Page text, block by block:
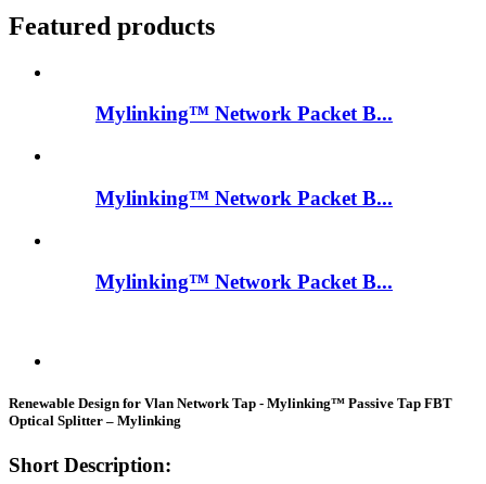
Featured products
Mylinking™ Network Packet B...
Mylinking™ Network Packet B...
Mylinking™ Network Packet B...
Renewable Design for Vlan Network Tap - Mylinking™ Passive Tap FBT
Optical Splitter – Mylinking
Short Description: